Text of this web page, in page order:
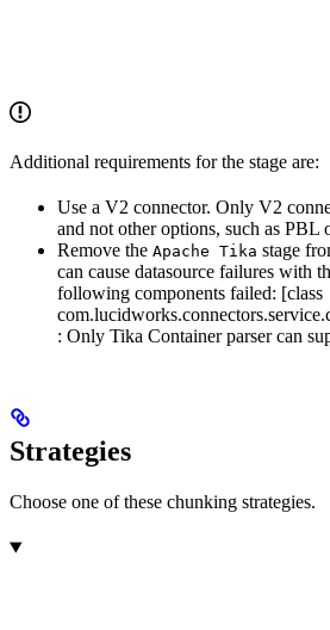
Additional requirements for the stage are:
Use a V2 connector. Only V2
and not other options, such as PBL
Remove the Apache Tika stage
can cause datasource failures with
following components failed: [class
: Only Tika Container parser can
Strategies
Choose one of these chunking strategies.